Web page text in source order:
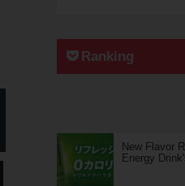
Ranking
New Flavor
Energy